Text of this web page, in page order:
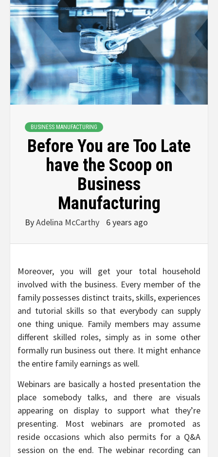
BUSINESS MANUFACTURING
Before You are Too Late
have the Scoop on
Business
Manufacturing
ByAdelina McCarthy 6 years ago
Moreover, you will get your total household
involved with the business. Every member of the
family possesses distinct traits, skills, experiences
and tutorial skills so that everybody can supply
one thing unique. Family members may assume
different skilled roles, simply as in some other
formally run business out there. It might enhance
the entire family earnings as well.
Webinars are basically a hosted presentation the
place somebody talks, and there are visuals
appearing on display to support what they’re
presenting. Most webinars are promoted as
reside occasions which also permits for a Q&A
session on the end. The webinar recording can